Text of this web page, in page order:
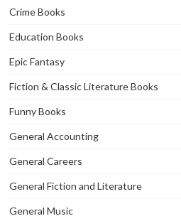
Crime Books
Education Books
Epic Fantasy
Fiction & Classic Literature Books
Funny Books
General Accounting
General Careers
General Fiction and Literature
General Music